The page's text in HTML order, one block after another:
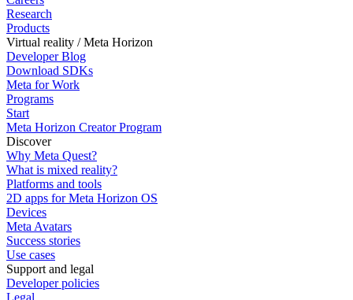
Research
Products
Virtual reality / Meta Horizon
Developer Blog
Download SDKs
Meta for Work
Programs
Start
Meta Horizon Creator Program
Discover
Why Meta Quest?
What is mixed reality?
Platforms and tools
2D apps for Meta Horizon OS
Devices
Meta Avatars
Success stories
Use cases
Support and legal
Developer policies